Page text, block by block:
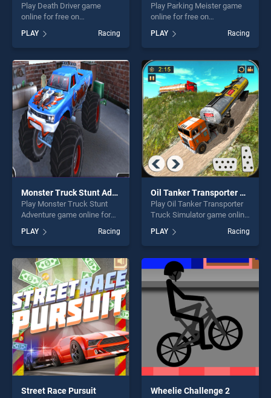
Play Death Driver game
online for free on
stands out as one of our top
skill games, offering endless
entertainment, is perfect for
players seeking fun and
challenge....
PLAY Racing
Play Parking Meister game
online for free on
BradGames. Parking Meister
stands out as one of our top
skill games, offering endless
entertainment, is perfect for
players seeking fun and
challenge....
PLAY Racing
Monster Truck Stunt Adventure
Play Monster Truck Stunt
Adventure game online for
free on BradGames. Monster
Truck Stunt Adventure
stands out as one of our top
skill games, offering endless
entertainment, is perfect for
players seeking fun and
challenge....
PLAY Racing
Oil Tanker Transporter Truck Simulator
Play Oil Tanker Transporter
Truck Simulator game online
for free on BradGames. Oil
Tanker Transporter Truck
Simulator stands out as one
of our top skill games,
offering endless
entertainment, is perfect for
players seeking fun and
challenge....
PLAY Racing
Street Race Pursuit Wheelie Challenge 2